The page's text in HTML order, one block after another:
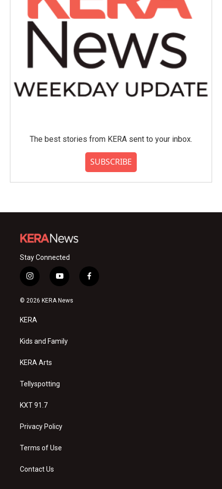
The best stories from KERA sent to your inbox.
SUBSCRIBE
Stay Connected
i
n
s
a
g
a
y
o
u
f
a
© 2026 KERA News
KERA
Kids and Family
KERA Arts
Tellyspotting
KXT 91.7
Privacy Policy
Terms of Use
Contact Us